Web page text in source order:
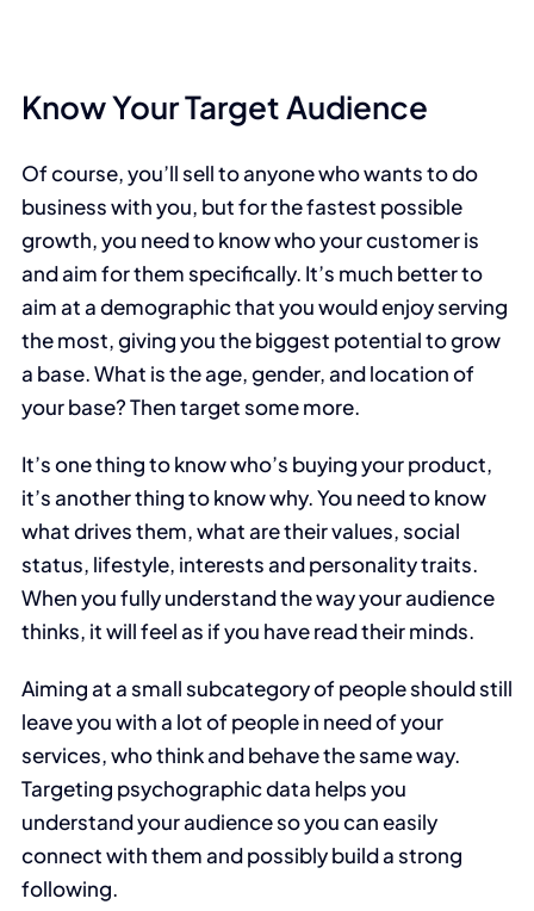
Know Your Target Audience
Of course, you’ll sell to anyone who wants to do
business with you, but for the fastest possible
growth, you need to know who your customer is
and aim for them specifically. It’s much better to
aim at a demographic that you would enjoy serving
the most, giving you the biggest potential to grow
a base. What is the age, gender, and location of
your base? Then target some more.
It’s one thing to know who’s buying your product,
it’s another thing to know why. You need to know
what drives them, what are their values, social
status, lifestyle, interests and personality traits.
When you fully understand the way your audience
thinks, it will feel as if you have read their minds.
Aiming at a small subcategory of people should still
leave you with a lot of people in need of your
services, who think and behave the same way.
Targeting psychographic data helps you
understand your audience so you can easily
connect with them and possibly build a strong
following.